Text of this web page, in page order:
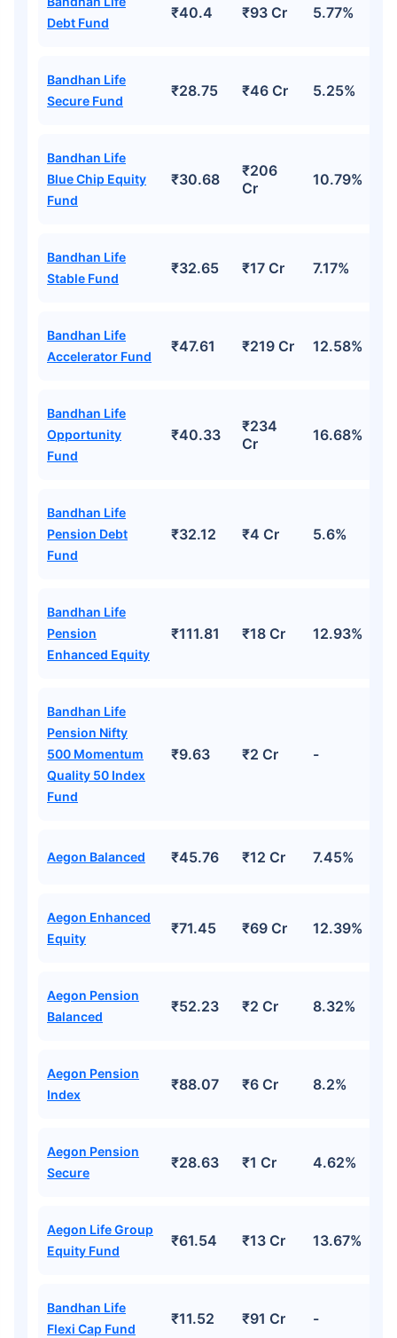
Debt Fund
₹40.4 ₹93 Cr 5.77%
Bandhan Life
Secure Fund
₹28.75 ₹46 Cr 5.25%
Bandhan Life
Blue Chip Equity
Fund
₹30.68
₹206
Cr
10.79%
Bandhan Life
Stable Fund
₹32.65 ₹17 Cr 7.17%
Bandhan Life
Accelerator Fund
₹47.61 ₹219 Cr 12.58%
Bandhan Life
Opportunity
Fund
₹40.33
₹234
Cr
16.68%
Bandhan Life
Pension Debt
Fund
₹32.12 ₹4 Cr 5.6%
Bandhan Life
Pension
Enhanced Equity
₹111.81 ₹18 Cr 12.93%
Bandhan Life
Pension Nifty
500 Momentum
Quality 50 Index
Fund
₹9.63 ₹2 Cr -
Aegon Balanced ₹45.76 ₹12 Cr 7.45%
Aegon Enhanced
Equity
₹71.45 ₹69 Cr 12.39%
Aegon Pension
Balanced
₹52.23 ₹2 Cr 8.32%
Aegon Pension
Index
₹88.07 ₹6 Cr 8.2%
Aegon Pension
Secure
₹28.63 ₹1 Cr 4.62%
Aegon Life Group
Equity Fund
₹61.54 ₹13 Cr 13.67%
Bandhan Life
Flexi Cap Fund
₹11.52 ₹91 Cr -
Pay zero on capital gains^
View Plans